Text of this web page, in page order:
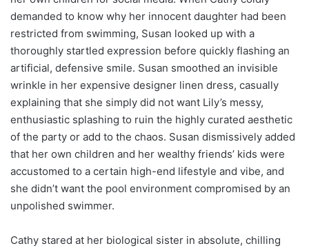
demanded to know why her innocent daughter had been
restricted from swimming, Susan looked up with a
thoroughly startled expression before quickly flashing an
artificial, defensive smile. Susan smoothed an invisible
wrinkle in her expensive designer linen dress, casually
explaining that she simply did not want Lily’s messy,
enthusiastic splashing to ruin the highly curated aesthetic
of the party or add to the chaos. Susan dismissively added
that her own children and her wealthy friends’ kids were
accustomed to a certain high-end lifestyle and vibe, and
she didn’t want the pool environment compromised by an
unpolished swimmer.
Cathy stared at her biological sister in absolute, chilling